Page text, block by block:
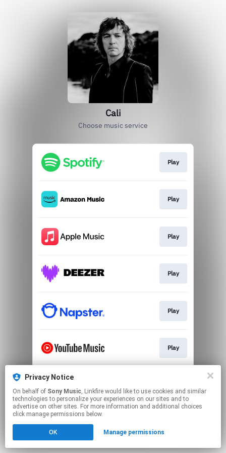
Cali
Choose music service
Play
Play
Play
Play
Play
Play
This page may contain affiliate links.
to manage your permissions.
Privacy Notice
On behalf of Sony Music, Linkfire would like to use cookies and similar
technologies to personalize your experiences on our sites and to
advertise on other sites. For more information and additional choices
click manage permissions below.
OK Manage permissions